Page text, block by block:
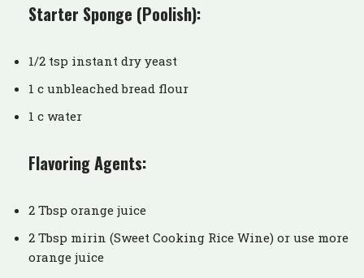
Starter Sponge (Poolish):
1/2 tsp instant dry yeast
1 c unbleached bread flour
1 c water
Flavoring Agents:
2 Tbsp orange juice
2 Tbsp mirin (Sweet Cooking Rice Wine) or use more
orange juice